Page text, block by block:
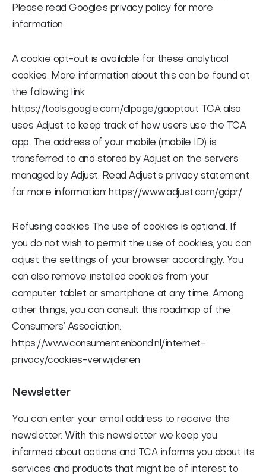
Please read Google’s privacy policy for more
information.
A cookie opt-out is available for these analytical
cookies. More information about this can be found at
the following link:
https://tools.google.com/dlpage/gaoptout TCA also
uses Adjust to keep track of how users use the TCA
app. The address of your mobile (mobile ID) is
transferred to and stored by Adjust on the servers
managed by Adjust. Read Adjust’s privacy statement
for more information: https://www.adjust.com/gdpr/
Refusing cookies The use of cookies is optional. If
you do not wish to permit the use of cookies, you can
adjust the settings of your browser accordingly. You
can also remove installed cookies from your
computer, tablet or smartphone at any time. Among
other things, you can consult this roadmap of the
Consumers’ Association:
https://www.consumentenbond.nl/internet-
privacy/cookies-verwijderen
Newsletter
You can enter your email address to receive the
newsletter. With this newsletter we keep you
informed about actions and TCA informs you about its
services and products that might be of interest to